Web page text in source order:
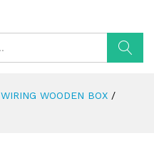
WIRING WOODEN BOX /